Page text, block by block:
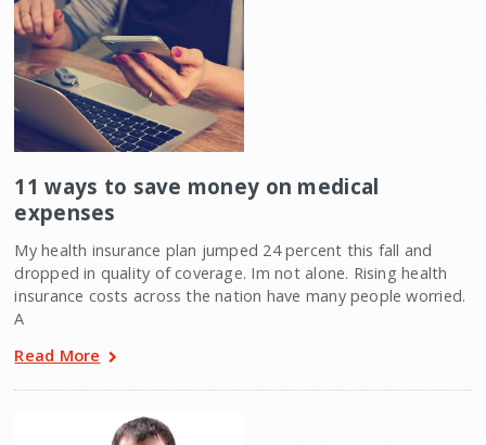
11 ways to save money on medical
expenses
My health insurance plan jumped 24 percent this fall and
dropped in quality of coverage. Im not alone. Rising health
insurance costs across the nation have many people worried.
A
Read More